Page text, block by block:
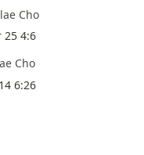
Cho
25 4:6
Cho
6:26